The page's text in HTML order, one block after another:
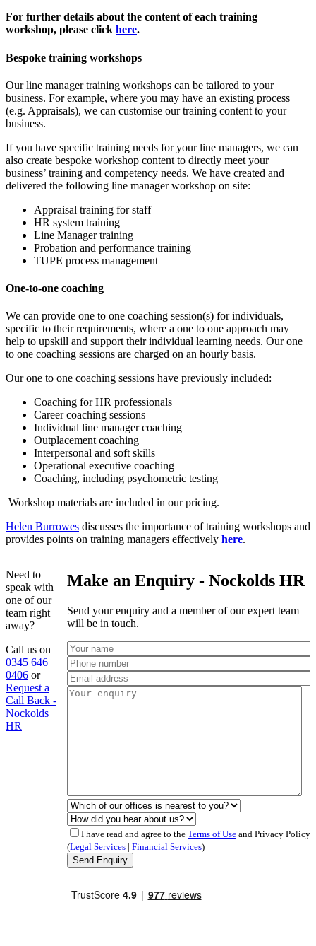
For further details about the content of each training
workshop, please click here.
Bespoke training workshops
Our line manager training workshops can be tailored to your
business. For example, where you may have an existing process
(e.g. Appraisals), we can customise our training content to your
business.
If you have specific training needs for your line managers, we can
also create bespoke workshop content to directly meet your
business’ training and competency needs. We have created and
delivered the following line manager workshop on site:
Appraisal training for staff
HR system training
Line Manager training
Probation and performance training
TUPE process management
One-to-one coaching
We can provide one to one coaching session(s) for individuals,
specific to their requirements, where a one to one approach may
help to upskill and support their individual learning needs. Our one
to one coaching sessions are charged on an hourly basis.
Our one to one coaching sessions have previously included:
Coaching for HR professionals
Career coaching sessions
Individual line manager coaching
Outplacement coaching
Interpersonal and soft skills
Operational executive coaching
Coaching, including psychometric testing
Workshop materials are included in our pricing.
Helen Burrowes discusses the importance of training workshops and
provides points on training managers effectively here.
Need to
speak with
one of our
team right
away?
Call us on
0345 646
0406 or
Request a
Call Back -
Nockolds
HR
Make an Enquiry - Nockolds HR
Send your enquiry and a member of our expert team
will be in touch.
I have read and agree to the Terms of Use and Privacy Policy
(Legal Services | Financial Services)